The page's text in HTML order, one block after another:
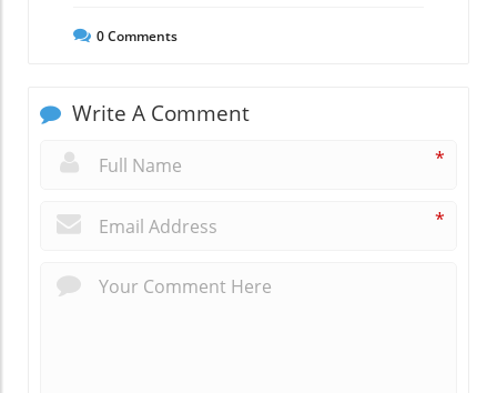
0Comments
Write A Comment
*
*